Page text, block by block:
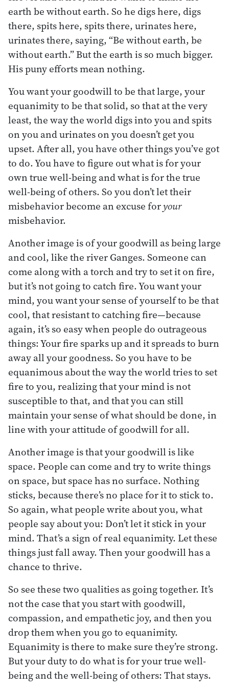
earth be without earth. So he digs here, digs
there, spits here, spits there, urinates here,
urinates there, saying, “Be without earth, be
without earth.” But the earth is so much bigger.
His puny efforts mean nothing.
You want your goodwill to be that large, your
equanimity to be that solid, so that at the very
least, the way the world digs into you and spits
on you and urinates on you doesn’t get you
upset. After all, you have other things you’ve got
to do. You have to figure out what is for your
own true well-being and what is for the true
well-being of others. So you don’t let their
misbehavior become an excuse foryour
misbehavior.
Another image is of your goodwill as being large
and cool, like the river Ganges. Someone can
come along with a torch and try to set it on fire,
but it’s not going to catch fire. You want your
mind, you want your sense of yourself to be that
cool, that resistant to catching fire—because
again, it’s so easy when people do outrageous
things: Your fire sparks up and it spreads to burn
away all your goodness. So you have to be
equanimous about the way the world tries to set
fire to you, realizing that your mind is not
susceptible to that, and that you can still
maintain your sense of what should be done, in
line with your attitude of goodwill for all.
Another image is that your goodwill is like
space. People can come and try to write things
on space, but space has no surface. Nothing
sticks, because there’s no place for it to stick to.
So again, what people write about you, what
people say about you: Don’t let it stick in your
mind. That’s a sign of real equanimity. Let these
things just fall away. Then your goodwill has a
chance to thrive.
So see these two qualities as going together. It’s
not the case that you start with goodwill,
compassion, and empathetic joy, and then you
drop them when you go to equanimity.
Equanimity is there to make sure they’re strong.
But your duty to do what is for your true well-
being and the well-being of others: That stays.